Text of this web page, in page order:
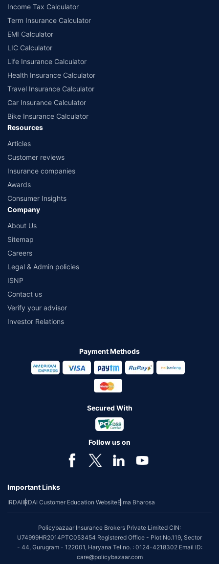
Income Tax Calculator
Term Insurance Calculator
EMI Calculator
LIC Calculator
Life Insurance Calculator
Health Insurance Calculator
Travel Insurance Calculator
Car Insurance Calculator
Bike Insurance Calculator
Resources
Articles
Customer reviews
Insurance companies
Awards
Consumer Insights
Company
About Us
Sitemap
Careers
Legal & Admin policies
ISNP
Contact us
Verify your advisor
Investor Relations
Payment Methods
Secured With
Follow us on
Important Links
IRDAIIRDAI Customer Education WebsiteBima Bharosa
Policybazaar Insurance Brokers Private Limited CIN:
U74999HR2014PTC053454 Registered Office - Plot No.119, Sector
- 44, Gurugram - 122001, Haryana Tel no. : 0124-4218302 Email ID:
care@policybazaar.com